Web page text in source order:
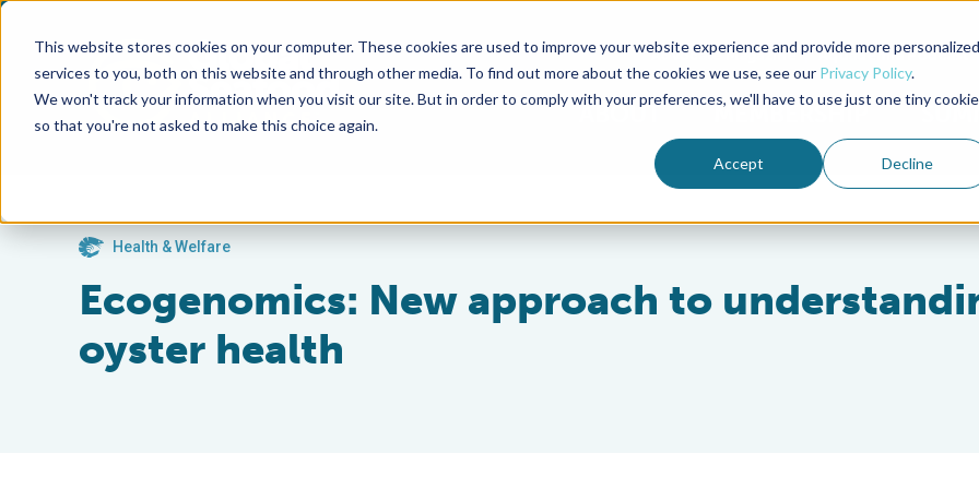
This website stores cookies on your computer. These cookies are used to improve your website experience and provide more personalized
services to you, both on this website and through other media. To find out more about the cookies we use, see our Privacy Policy.
We won't track your information when you visit our site. But in order to comply with your preferences, we'll have to use just one tiny cookie
so that you're not asked to make this choice again.
Accept Decline
Advocate Magazine Aquademia Podcast
ABOUT MEMBERSHIP
Health & Welfare
Ecogenomics: New approach to
oyster health